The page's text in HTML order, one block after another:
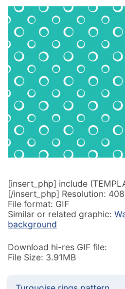
[insert_php] include
[/insert_php] Resolution:
File format: GIF
Similar or related graphic:
background
Download hi-res GIF file:
File Size: 3.91MB